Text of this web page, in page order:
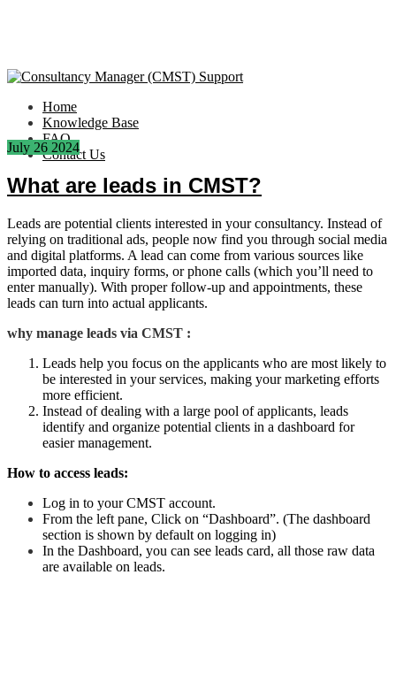
Home
Knowledge Base
FAQ
Contact Us
July 26 2024
What are leads in CMST?
Leads are potential clients interested in your consultancy. Instead of
relying on traditional ads, people now find you through social media
and digital platforms. A lead can come from various sources like
imported data, inquiry forms, or phone calls (which you’ll need to
enter manually). With proper follow-up and appointments, these
leads can turn into actual applicants.
why manage leads via CMST :
Leads help you focus on the applicants who are most likely to
be interested in your services, making your marketing efforts
more efficient.
Instead of dealing with a large pool of applicants, leads
identify and organize potential clients in a dashboard for
easier management.
How to access leads:
Log in to your CMST account.
From the left pane, Click on “Dashboard”. (The dashboard
section is shown by default on logging in)
In the Dashboard, you can see leads card, all those raw data
are available on leads.